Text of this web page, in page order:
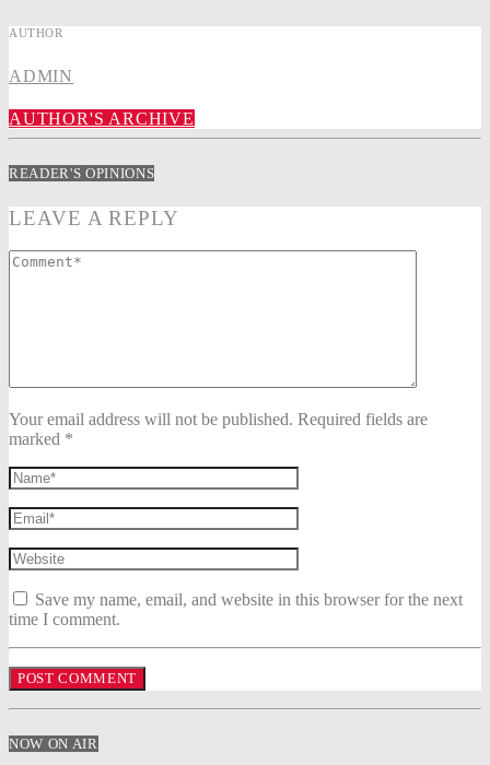
AUTHOR
ADMIN
AUTHOR'S ARCHIVE
READER'S OPINIONS
LEAVE A REPLY
Your email address will not be published. Required fields are
marked *
Save my name, email, and website in this browser for the next
time I comment.
NOW ON AIR